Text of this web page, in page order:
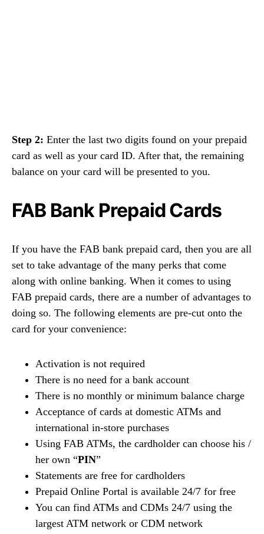
Step 2: Enter the last two digits found on your prepaid
card as well as your card ID. After that, the remaining
balance on your card will be presented to you.
FAB Bank Prepaid Cards
If you have the FAB bank prepaid card, then you are all
set to take advantage of the many perks that come
along with online banking. When it comes to using
FAB prepaid cards, there are a number of advantages to
doing so. The following elements are pre-cut onto the
card for your convenience:
Activation is not required
There is no need for a bank account
There is no monthly or minimum balance charge
Acceptance of cards at domestic ATMs and
international in-store purchases
Using FAB ATMs, the cardholder can choose his /
her own “PIN”
Statements are free for cardholders
Prepaid Online Portal is available 24/7 for free
You can find ATMs and CDMs 24/7 using the
largest ATM network or CDM network